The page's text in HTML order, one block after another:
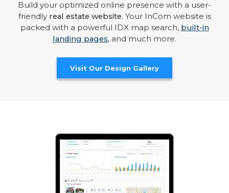
Build your optimized online presence with a user-
friendly real estate website. Your InCom website is
packed with a powerful IDX map search, built-in
landing pages, and much more.
Visit Our Design Gallery